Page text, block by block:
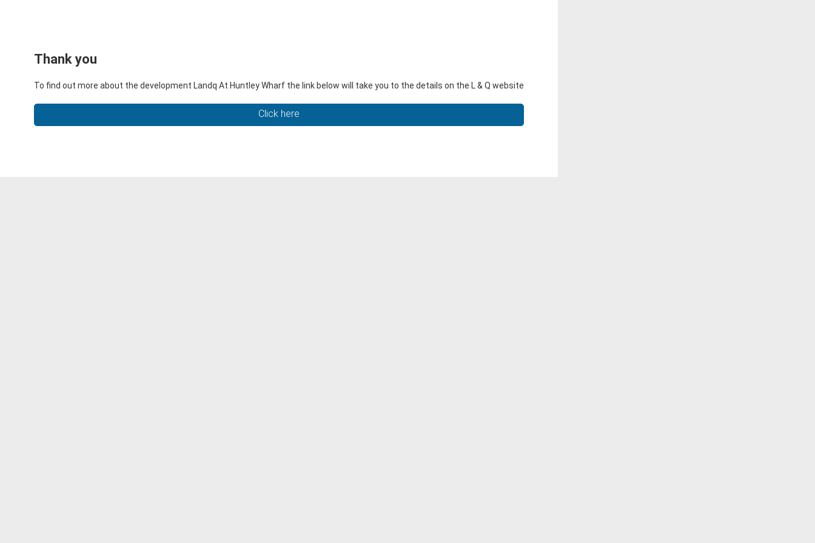
Thank you
To find out more about the development Landq At Huntley Wharf the link below will take you to the details on the L & Q website
Click here